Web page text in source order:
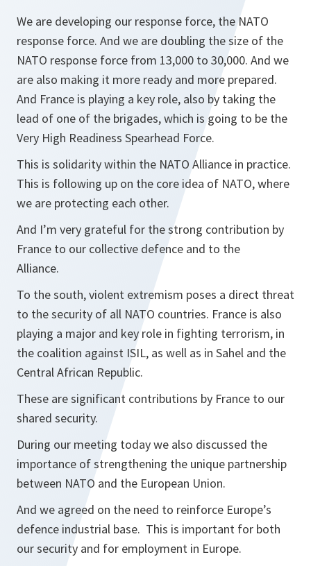
We are developing our response force, the NATO
response force. And we are doubling the size of the
NATO response force from 13,000 to 30,000. And we
are also making it more ready and more prepared.
And France is playing a key role, also by taking the
lead of one of the brigades, which is going to be the
Very High Readiness Spearhead Force.
This is solidarity within the NATO Alliance in practice.
This is following up on the core idea of NATO, where
we are protecting each other.
And I’m very grateful for the strong contribution by
France to our collective defence and to the
Alliance.
To the south, violent extremism poses a direct threat
to the security of all NATO countries. France is also
playing a major and key role in fighting terrorism, in
the coalition against ISIL, as well as in Sahel and the
Central African Republic.
These are significant contributions by France to our
shared security.
During our meeting today we also discussed the
importance of strengthening the unique partnership
between NATO and the European Union.
And we agreed on the need to reinforce Europe’s
defence industrial base. This is important for both
our security and for employment in Europe.